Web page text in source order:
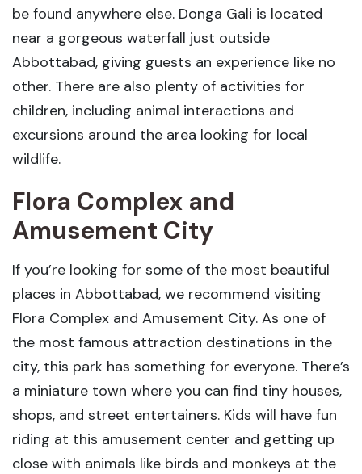
be found anywhere else. Donga Gali is located
near a gorgeous waterfall just outside
Abbottabad, giving guests an experience like no
other. There are also plenty of activities for
children, including animal interactions and
excursions around the area looking for local
wildlife.
Flora Complex and
Amusement City
If you’re looking for some of the most beautiful
places in Abbottabad, we recommend visiting
Flora Complex and Amusement City. As one of
the most famous attraction destinations in the
city, this park has something for everyone. There’s
a miniature town where you can find tiny houses,
shops, and street entertainers. Kids will have fun
riding at this amusement center and getting up
close with animals like birds and monkeys at the